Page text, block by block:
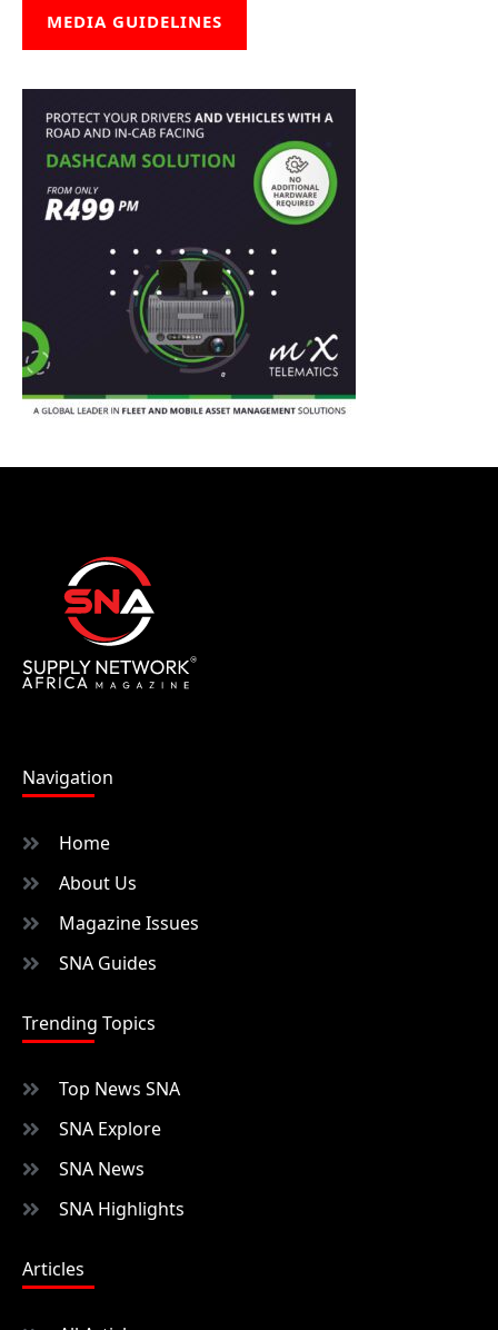
MEDIA GUIDELINES
Navigation
Home
About Us
Magazine Issues
SNA Guides
Trending Topics
Top News SNA
SNA Explore
SNA News
SNA Highlights
Articles